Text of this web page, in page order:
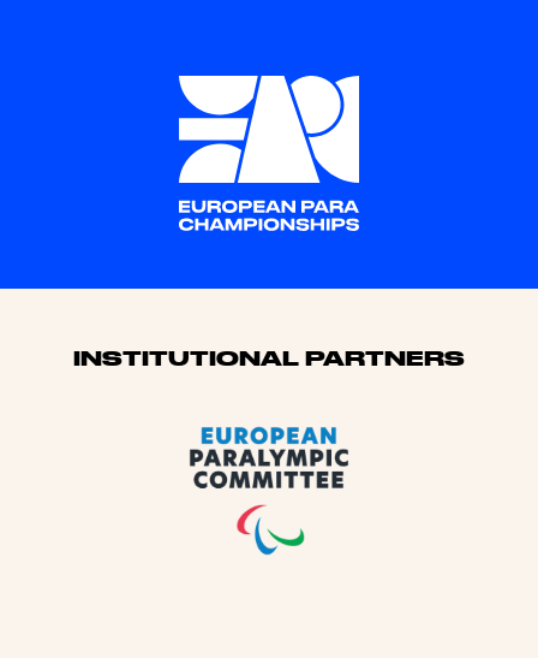
Sponsors
INSTITUTIONAL PARTNERS